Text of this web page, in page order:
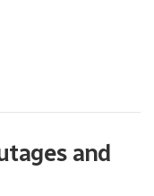
and